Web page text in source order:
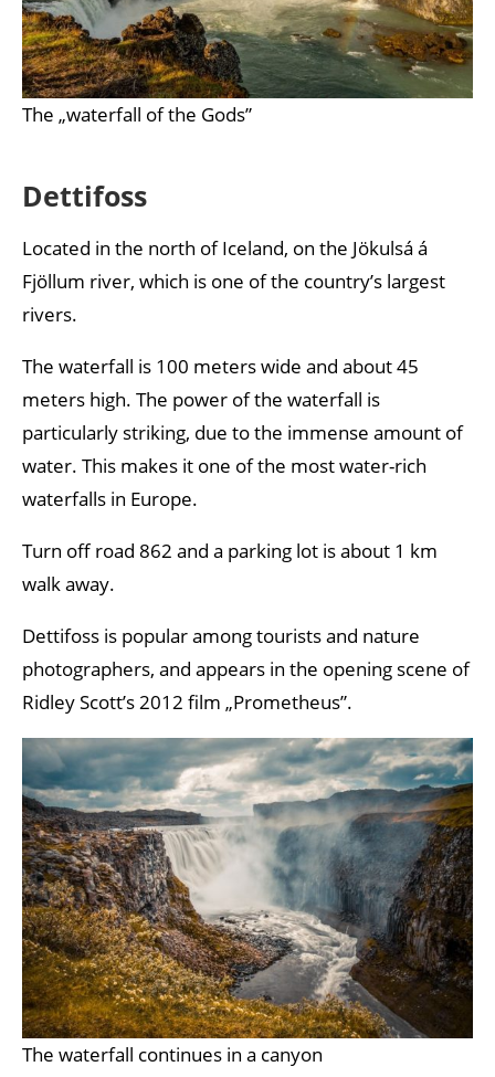
The „waterfall of the Gods”
Dettifoss
Located in the north of Iceland, on the Jökulsá á
Fjöllum river, which is one of the country’s largest
rivers.
The waterfall is 100 meters wide and about 45
meters high. The power of the waterfall is
particularly striking, due to the immense amount of
water. This makes it one of the most water-rich
waterfalls in Europe.
Turn off road 862 and a parking lot is about 1 km
walk away.
Dettifoss is popular among tourists and nature
photographers, and appears in the opening scene of
Ridley Scott’s 2012 film „Prometheus”.
The waterfall continues in a canyon